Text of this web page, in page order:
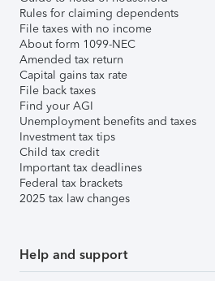
Rules for claiming dependents
File taxes with no income
About form 1099-NEC
Amended tax return
Capital gains tax rate
File back taxes
Find your AGI
Unemployment benefits and taxes
Investment tax tips
Child tax credit
Important tax deadlines
Federal tax brackets
2025 tax law changes
Help and support